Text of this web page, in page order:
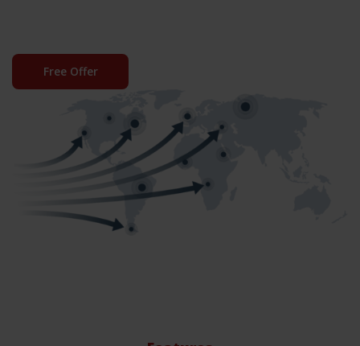
Free Offer